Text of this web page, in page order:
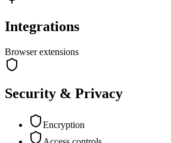
Integrations
Browser extensions
Security & Privacy
Encryption